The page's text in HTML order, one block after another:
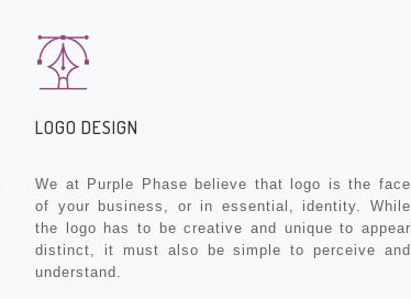
LOGO DESIGN
We at Purple Phase believe that logo is the face
of your business, or in essential, identity. While
the logo has to be creative and unique to appear
distinct, it must also be simple to perceive and
understand.